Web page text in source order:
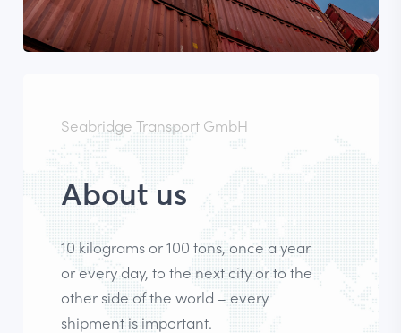
Seabridge Transport GmbH
About us
10 kilograms or 100 tons, once a year
or every day, to the next city or to the
other side of the world – every
shipment is important.